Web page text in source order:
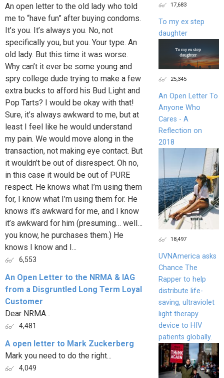
An open letter to the old lady who told
me to “have fun” after buying condoms.
It’s you. It’s always you. No, not
specifically you, but you. Your type. An
old lady. But this time it was worse.
Why can’t it ever be some young and
spry college dude trying to make a few
extra bucks to afford his Bud Light and
Pop Tarts? I would be okay with that!
Sure, it’s always awkward to me, but at
least I feel like he would understand
my pain. We would move along in the
transaction, not making eye contact. But
it wouldn’t be out of disrespect. Oh no,
in this case it would be out of PURE
respect. He knows what I’m using them
for, I know what I’m using them for. He
knows it’s awkward for me, and I know
it’s awkward for him (presuming… well…
you know, he purchases them.) He
knows I know and I...
6,553
An Open Letter to the NRMA & IAG
from a Disgruntled Long Term Loyal
Customer
Dear NRMA...
4,481
A open letter to Mark Zuckerberg
Mark you need to do the right...
4,049
17,683
To my ex step
daughter
25,345
An Open Letter To
Anyone Who
Cares - A
Reflection on
2018
18,497
UVNAmerica asks
Chance The
Rapper to help
distribute life-
saving, ultraviolet
light therapy
device to HIV
patients globally.